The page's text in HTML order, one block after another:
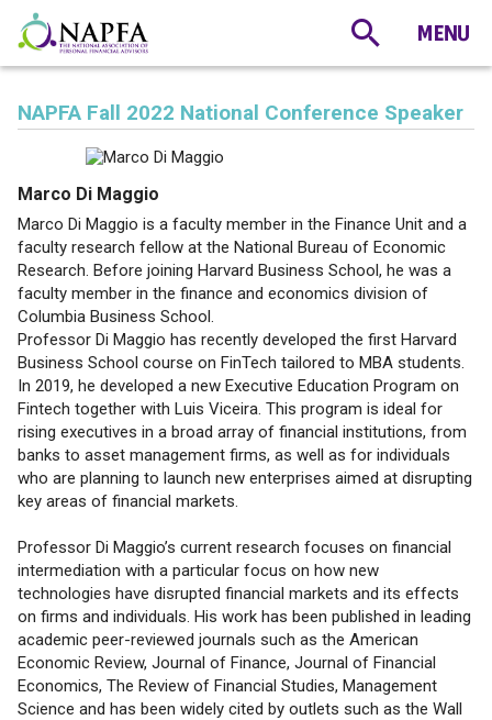
NAPFA Fall 2022 National Conference Speaker
Marco Di Maggio
Marco Di Maggio is a faculty member in the Finance Unit and a
faculty research fellow at the National Bureau of Economic
Research. Before joining Harvard Business School, he was a
faculty member in the finance and economics division of
Columbia Business School.
Professor Di Maggio has recently developed the first Harvard
Business School course on FinTech tailored to MBA students.
In 2019, he developed a new Executive Education Program on
Fintech together with Luis Viceira. This program is ideal for
rising executives in a broad array of financial institutions, from
banks to asset management firms, as well as for individuals
who are planning to launch new enterprises aimed at disrupting
key areas of financial markets.
Professor Di Maggio’s current research focuses on financial
intermediation with a particular focus on how new
technologies have disrupted financial markets and its effects
on firms and individuals. His work has been published in leading
academic peer-reviewed journals such as the American
Economic Review, Journal of Finance, Journal of Financial
Economics, The Review of Financial Studies, Management
Science and has been widely cited by outlets such as the Wall